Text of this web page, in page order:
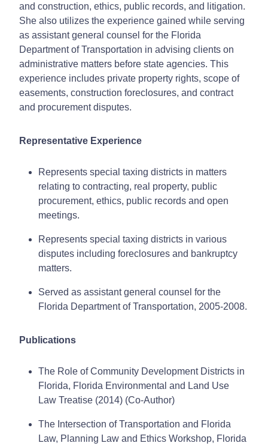
and construction, ethics, public records, and litigation.
She also utilizes the experience gained while serving
as assistant general counsel for the Florida
Department of Transportation in advising clients on
administrative matters before state agencies. This
experience includes private property rights, scope of
easements, construction foreclosures, and contract
and procurement disputes.
Representative Experience
Represents special taxing districts in matters
relating to contracting, real property, public
procurement, ethics, public records and open
meetings.
Represents special taxing districts in various
disputes including foreclosures and bankruptcy
matters.
Served as assistant general counsel for the
Florida Department of Transportation, 2005-2008.
Publications
The Role of Community Development Districts in
Florida, Florida Environmental and Land Use
Law Treatise (2014) (Co-Author)
The Intersection of Transportation and Florida
Law, Planning Law and Ethics Workshop, Florida